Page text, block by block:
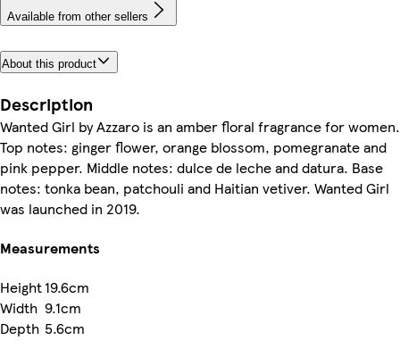
Available from other sellers
About this product
Description
Wanted Girl by Azzaro is an amber floral fragrance for women.
Top notes: ginger flower, orange blossom, pomegranate and
pink pepper. Middle notes: dulce de leche and datura. Base
notes: tonka bean, patchouli and Haitian vetiver. Wanted Girl
was launched in 2019.
Measurements
Height19.6cm
Width 9.1cm
Depth 5.6cm